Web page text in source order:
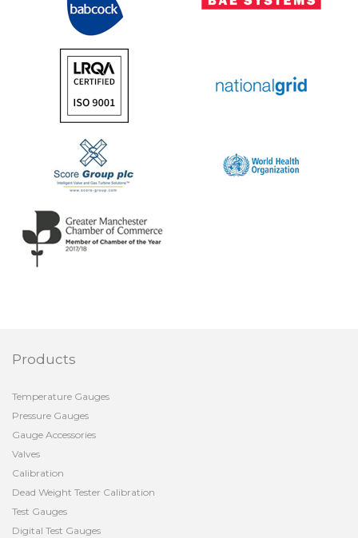
Products
Temperature Gauges
Pressure Gauges
Gauge Accessories
Valves
Calibration
Dead Weight Tester Calibration
Test Gauges
Digital Test Gauges